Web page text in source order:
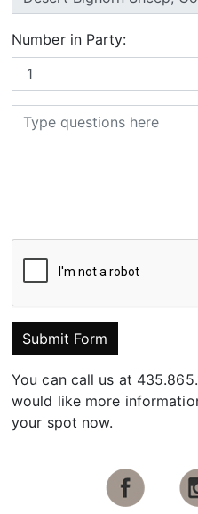
Number in Party:
Submit Form
You can call us at
would like more
your spot now.